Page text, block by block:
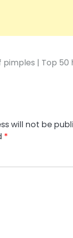
pimples | Top 50
will not be
*